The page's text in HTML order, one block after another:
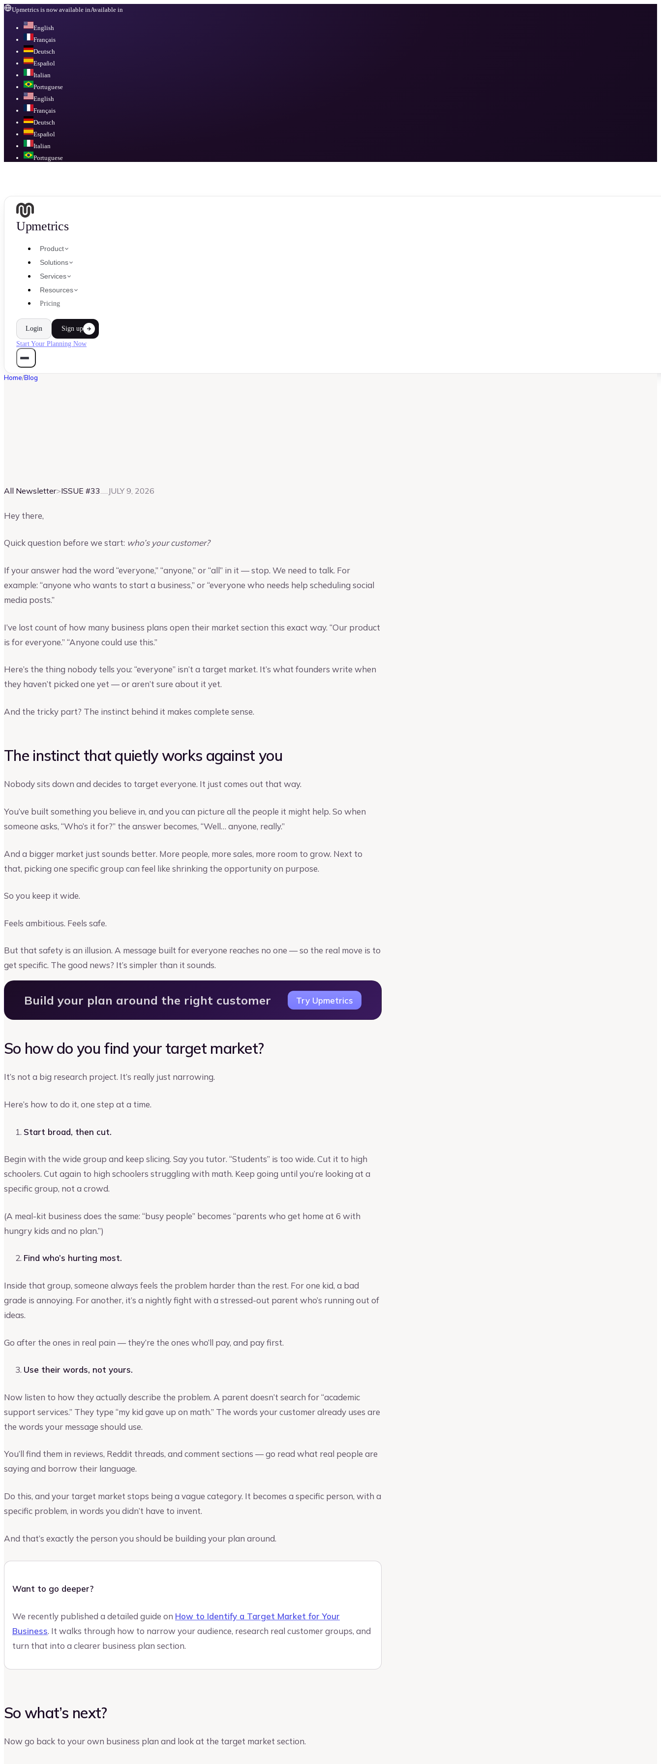
Upmetrics is now available inAvailable in
English
Français
Deutsch
Español
Italian
Portuguese
English
Français
Deutsch
Español
Italian
Portuguese
Upmetrics
Product
Solutions
Services
Resources
Pricing
Login Sign up
Start Your Planning Now
Home/Blog
All Newsletter>ISSUE #33 JULY 9, 2026
Hey there,
Quick question before we start: who’s your customer?
If your answer had the word “everyone,” “anyone,” or “all” in it — stop. We need to talk. For
example: “anyone who wants to start a business,” or “everyone who needs help scheduling social
media posts.”
I’ve lost count of how many business plans open their market section this exact way. “Our product
is for everyone.” “Anyone could use this.”
Here’s the thing nobody tells you: “everyone” isn’t a target market. It’s what founders write when
they haven’t picked one yet — or aren’t sure about it yet.
And the tricky part? The instinct behind it makes complete sense.
The instinct that quietly works against you
Nobody sits down and decides to target everyone. It just comes out that way.
You’ve built something you believe in, and you can picture all the people it might help. So when
someone asks, “Who’s it for?” the answer becomes, “Well… anyone, really.”
And a bigger market just sounds better. More people, more sales, more room to grow. Next to
that, picking one specific group can feel like shrinking the opportunity on purpose.
So you keep it wide.
Feels ambitious. Feels safe.
But that safety is an illusion. A message built for everyone reaches no one — so the real move is to
get specific. The good news? It’s simpler than it sounds.
Build your plan around the right customer Try Upmetrics
So how do you find your target market?
It’s not a big research project. It’s really just narrowing.
Here’s how to do it, one step at a time.
Start broad, then cut.
Begin with the wide group and keep slicing. Say you tutor. “Students” is too wide. Cut it to high
schoolers. Cut again to high schoolers struggling with math. Keep going until you’re looking at a
specific group, not a crowd.
(A meal-kit business does the same: “busy people” becomes “parents who get home at 6 with
hungry kids and no plan.”)
Find who’s hurting most.
Inside that group, someone always feels the problem harder than the rest. For one kid, a bad
grade is annoying. For another, it’s a nightly fight with a stressed-out parent who’s running out of
ideas.
Go after the ones in real pain — they’re the ones who’ll pay, and pay first.
Use their words, not yours.
Now listen to how they actually describe the problem. A parent doesn’t search for “academic
support services.” They type “my kid gave up on math.” The words your customer already uses are
the words your message should use.
You’ll find them in reviews, Reddit threads, and comment sections — go read what real people are
saying and borrow their language.
Do this, and your target market stops being a vague category. It becomes a specific person, with a
specific problem, in words you didn’t have to invent.
And that’s exactly the person you should be building your plan around.
Want to go deeper?
We recently published a detailed guide on How to Identify a Target Market for Your
Business. It walks through how to narrow your audience, research real customer groups, and
turn that into a clearer business plan section.
So what’s next?
Now go back to your own business plan and look at the target market section.